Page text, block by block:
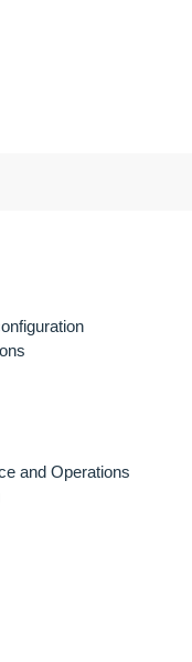
and Operations